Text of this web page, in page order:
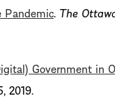
Pandemic. The
Government in
2019.